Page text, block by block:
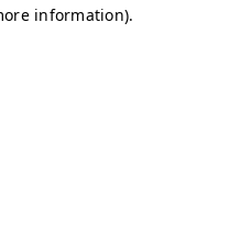
information).